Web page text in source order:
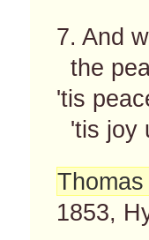
7. And
the
'tis
'tis joy
1853,